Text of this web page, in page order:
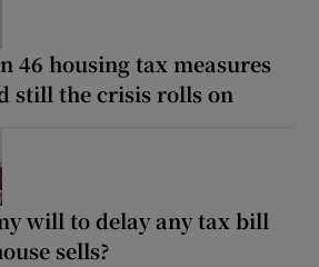
46 housing tax measures
still the crisis rolls on
will to delay any tax bill
sells?